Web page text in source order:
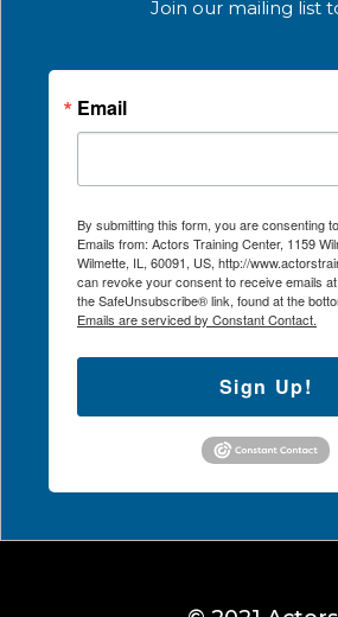
Join our mailing list
Email
By submitting this form, you are consenting
Emails from: Actors Training Center, 1159
Wilmette, IL, 60091, US, http://
can revoke your consent to receive emails
the SafeUnsubscribe® link, found at the
Emails are serviced by Constant Contact.
Sign Up!